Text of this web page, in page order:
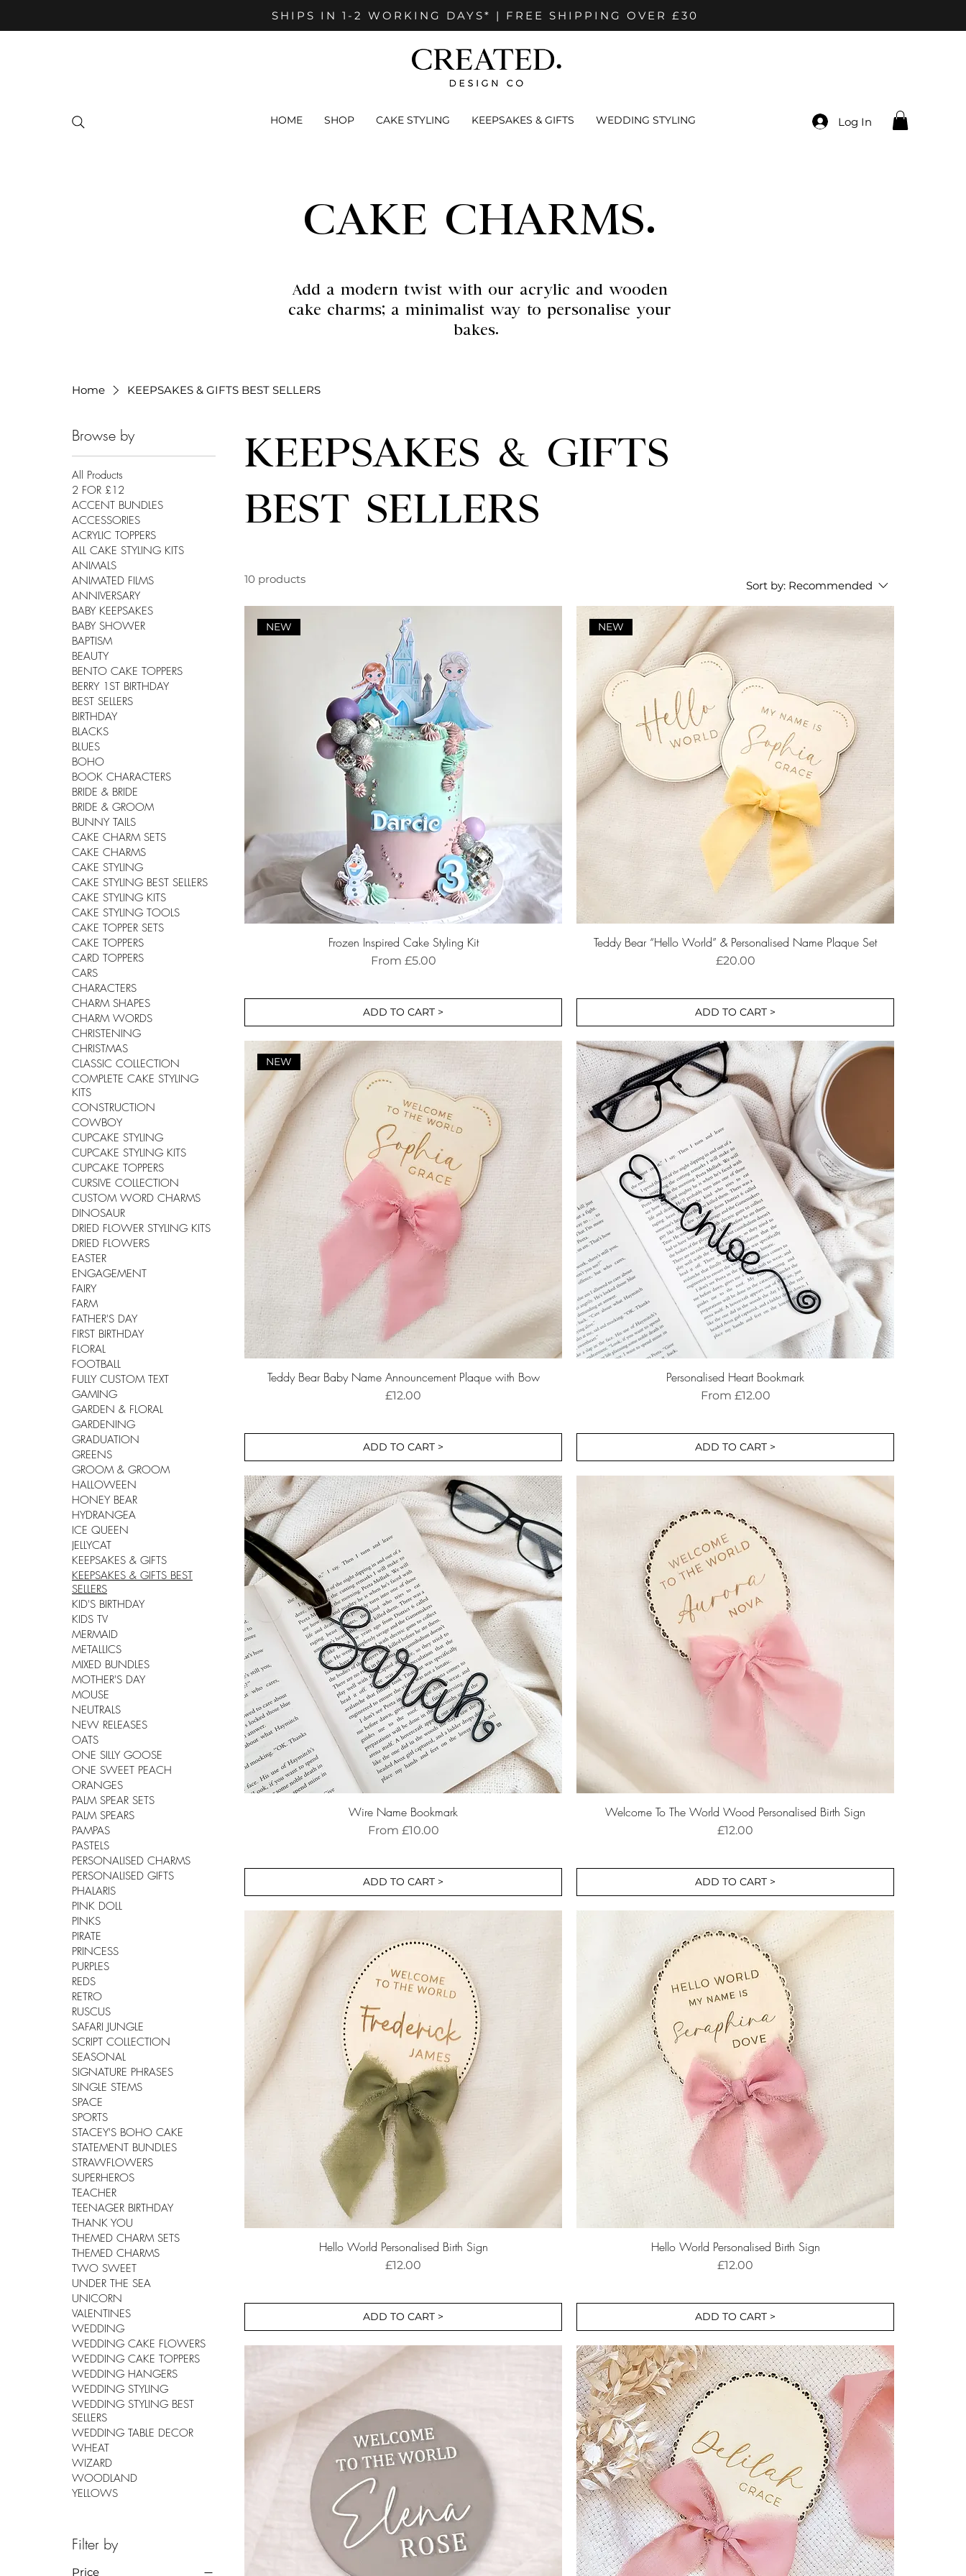
SHIPS IN 1-2 WORKING DAYS* | FREE SHIPPING OVER £30
HOME SHOP CAKE STYLING KEEPSAKES & GIFTS WEDDING STYLING Log In
CAKE CHARMS.
Add a modern twist with our acrylic and wooden
cake charms; a minimalist way to personalise your
bakes.
Home KEEPSAKES & GIFTS BEST SELLERS
Browse by
All Products
2 FOR £12
ACCENT BUNDLES
ACCESSORIES
ACRYLIC TOPPERS
ALL CAKE STYLING KITS
ANIMALS
ANIMATED FILMS
ANNIVERSARY
BABY KEEPSAKES
BABY SHOWER
BAPTISM
BEAUTY
BENTO CAKE TOPPERS
BERRY 1ST BIRTHDAY
BEST SELLERS
BIRTHDAY
BLACKS
BLUES
BOHO
BOOK CHARACTERS
BRIDE & BRIDE
BRIDE & GROOM
BUNNY TAILS
CAKE CHARM SETS
CAKE CHARMS
CAKE STYLING
CAKE STYLING BEST SELLERS
CAKE STYLING KITS
CAKE STYLING TOOLS
CAKE TOPPER SETS
CAKE TOPPERS
CARD TOPPERS
CARS
CHARACTERS
CHARM SHAPES
CHARM WORDS
CHRISTENING
CHRISTMAS
CLASSIC COLLECTION
COMPLETE CAKE STYLING
KITS
CONSTRUCTION
COWBOY
CUPCAKE STYLING
CUPCAKE STYLING KITS
CUPCAKE TOPPERS
CURSIVE COLLECTION
CUSTOM WORD CHARMS
DINOSAUR
DRIED FLOWER STYLING KITS
DRIED FLOWERS
EASTER
ENGAGEMENT
FAIRY
FARM
FATHER'S DAY
FIRST BIRTHDAY
FLORAL
FOOTBALL
FULLY CUSTOM TEXT
GAMING
GARDEN & FLORAL
GARDENING
GRADUATION
GREENS
GROOM & GROOM
HALLOWEEN
HONEY BEAR
HYDRANGEA
ICE QUEEN
JELLYCAT
KEEPSAKES & GIFTS
KEEPSAKES & GIFTS BEST
SELLERS
KID'S BIRTHDAY
KIDS TV
MERMAID
METALLICS
MIXED BUNDLES
MOTHER'S DAY
MOUSE
NEUTRALS
NEW RELEASES
OATS
ONE SILLY GOOSE
ONE SWEET PEACH
ORANGES
PALM SPEAR SETS
PALM SPEARS
PAMPAS
PASTELS
PERSONALISED CHARMS
PERSONALISED GIFTS
PHALARIS
PINK DOLL
PINKS
PIRATE
PRINCESS
PURPLES
REDS
RETRO
RUSCUS
SAFARI JUNGLE
SCRIPT COLLECTION
SEASONAL
SIGNATURE PHRASES
SINGLE STEMS
SPACE
SPORTS
STACEY'S BOHO CAKE
STATEMENT BUNDLES
STRAWFLOWERS
SUPERHEROS
TEACHER
TEENAGER BIRTHDAY
THANK YOU
THEMED CHARM SETS
THEMED CHARMS
TWO SWEET
UNDER THE SEA
UNICORN
VALENTINES
WEDDING
WEDDING CAKE FLOWERS
WEDDING CAKE TOPPERS
WEDDING HANGERS
WEDDING STYLING
WEDDING STYLING BEST
SELLERS
WEDDING TABLE DECOR
WHEAT
WIZARD
WOODLAND
YELLOWS
Filter by
Price
KEEPSAKES & GIFTS
BEST SELLERS
10 products Sort by: Recommended
NEW
Frozen Inspired Cake Styling Kit
From £5.00
Sale Price
ADD TO CART >
NEW
Teddy Bear “Hello World” & Personalised Name Plaque Set
Price
£20.00
ADD TO CART >
NEW
Teddy Bear Baby Name Announcement Plaque with Bow
Price
£12.00
ADD TO CART >
Personalised Heart Bookmark
From £12.00
Sale Price
ADD TO CART >
Wire Name Bookmark
From £10.00
Sale Price
ADD TO CART >
Welcome To The World Wood Personalised Birth Sign
Price
£12.00
ADD TO CART >
Hello World Personalised Birth Sign
Price
£12.00
ADD TO CART >
Hello World Personalised Birth Sign
Price
£12.00
ADD TO CART >